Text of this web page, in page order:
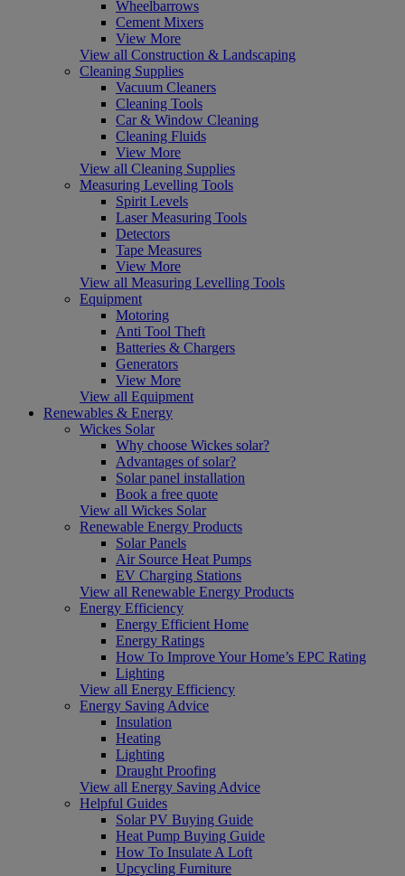
Wheelbarrows
Cement Mixers
View More
View all Construction & Landscaping
Cleaning Supplies
Vacuum Cleaners
Cleaning Tools
Car & Window Cleaning
Cleaning Fluids
View More
View all Cleaning Supplies
Measuring Levelling Tools
Spirit Levels
Laser Measuring Tools
Detectors
Tape Measures
View More
View all Measuring Levelling Tools
Equipment
Motoring
Anti Tool Theft
Batteries & Chargers
Generators
View More
View all Equipment
Renewables & Energy
Wickes Solar
Why choose Wickes solar?
Advantages of solar?
Solar panel installation
Book a free quote
View all Wickes Solar
Renewable Energy Products
Solar Panels
Air Source Heat Pumps
EV Charging Stations
View all Renewable Energy Products
Energy Efficiency
Energy Efficient Home
Energy Ratings
How To Improve Your Home’s EPC Rating
Lighting
View all Energy Efficiency
Energy Saving Advice
Insulation
Heating
Lighting
Draught Proofing
View all Energy Saving Advice
Helpful Guides
Solar PV Buying Guide
Heat Pump Buying Guide
How To Insulate A Loft
Upcycling Furniture